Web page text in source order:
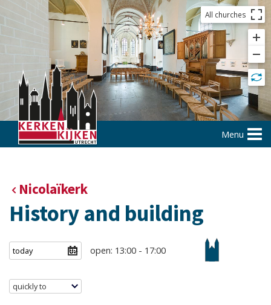
All churches
Menu
Nicolaïkerk
History and building
open: 13:00 - 17:00
quickly to